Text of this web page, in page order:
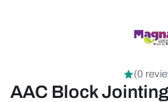
(0
AAC Block